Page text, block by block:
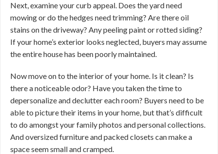
Next, examine your curb appeal. Does the yard need
mowing or do the hedges need trimming? Are there oil
stains on the driveway? Any peeling paint or rotted siding?
If your home’s exterior looks neglected, buyers may assume
the entire house has been poorly maintained.
Now move on to the interior of your home. Is it clean? Is
there a noticeable odor? Have you taken the time to
depersonalize and declutter each room? Buyers need to be
able to picture their items in your home, but that’s difficult
to do amongst your family photos and personal collections.
And oversized furniture and packed closets can make a
space seem small and cramped.